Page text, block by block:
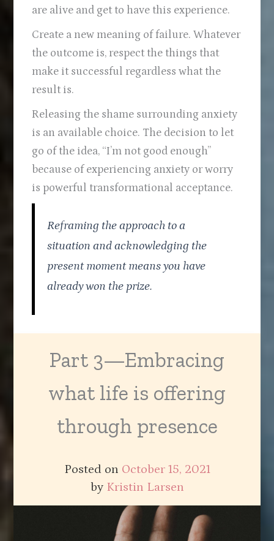
are alive and get to have this experience.
Create a new meaning of failure. Whatever
the outcome is, respect the things that
make it successful regardless what the
result is.
Releasing the shame surrounding anxiety
is an available choice. The decision to let
go of the idea, “I’m not good enough”
because of experiencing anxiety or worry
is powerful transformational acceptance.
Reframing the approach to a
situation and acknowledging the
present moment means you have
already won the prize.
Part 3—Embracing
what life is offering
through presence
Posted on October 15, 2021
by Kristin Larsen